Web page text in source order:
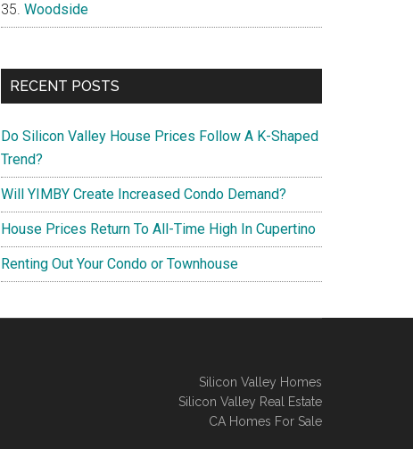
Woodside
RECENT POSTS
Do Silicon Valley House Prices Follow A K-Shaped
Trend?
Will YIMBY Create Increased Condo Demand?
House Prices Return To All-Time High In Cupertino
Renting Out Your Condo or Townhouse
Silicon Valley Homes
Silicon Valley Real Estate
CA Homes For Sale